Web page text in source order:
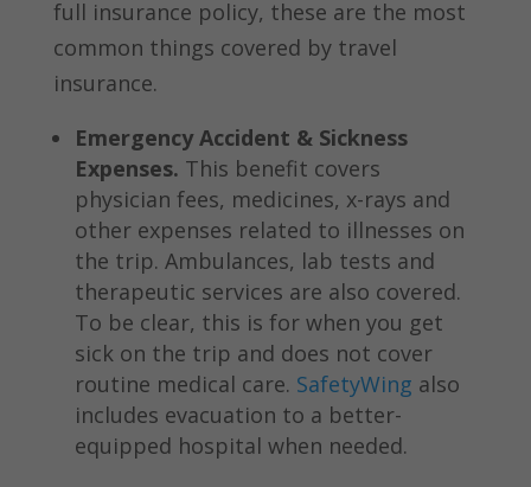
full insurance policy, these are the most
common things covered by travel
insurance.
Emergency Accident & Sickness
Expenses. This benefit covers
physician fees, medicines, x-rays and
other expenses related to illnesses on
the trip. Ambulances, lab tests and
therapeutic services are also covered.
To be clear, this is for when you get
sick on the trip and does not cover
routine medical care. SafetyWing also
includes evacuation to a better-
equipped hospital when needed.